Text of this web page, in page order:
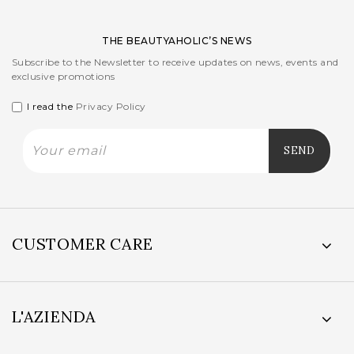
THE BEAUTYAHOLIC’S NEWS
Subscribe to the Newsletter to receive updates on news, events and
exclusive promotions
I read the Privacy Policy
CUSTOMER CARE
L'AZIENDA